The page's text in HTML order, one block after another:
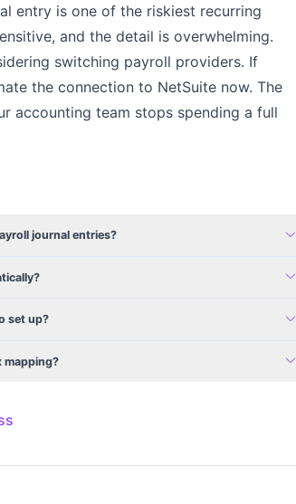
entry is one of the riskiest recurring
and the detail is overwhelming.
switching payroll providers. If
the connection to NetSuite now. The
accounting team stops spending a full
journal entries? expand_more
expand_more
set up? expand_more
mapping? expand_more